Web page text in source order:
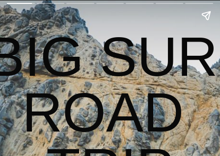
SUR
ROAD